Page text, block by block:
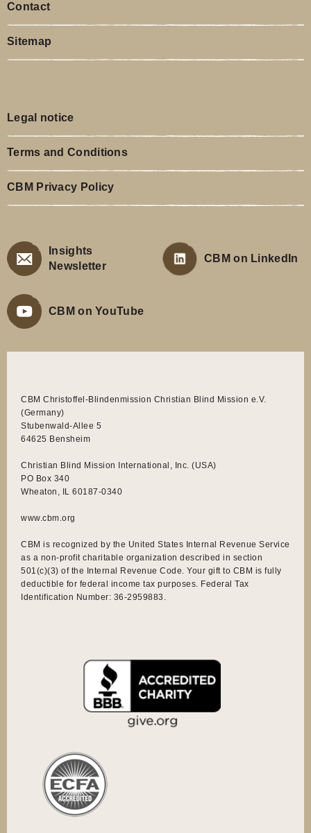
Contact
Sitemap
Legal notice
Terms and Conditions
CBM Privacy Policy
Insights
Newsletter
CBM on LinkedIn
CBM on YouTube
CBM Christoffel-Blindenmission Christian Blind Mission e.V.
(Germany)
Stubenwald-Allee 5
64625 Bensheim
Christian Blind Mission International, Inc. (USA)
PO Box 340
Wheaton, IL 60187-0340
www.cbm.org
CBM is recognized by the United States Internal Revenue Service
as a non-profit charitable organization described in section
501(c)(3) of the Internal Revenue Code. Your gift to CBM is fully
deductible for federal income tax purposes. Federal Tax
Identification Number: 36-2959883.